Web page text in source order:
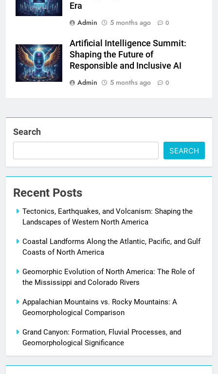
Era
Admin
5 months ago 0
Artificial Intelligence Summit:
Shaping the Future of
Responsible and Inclusive AI
Admin
5 months ago 0
Search
SEARCH
Recent Posts
Tectonics, Earthquakes, and Volcanism: Shaping the
Landscapes of Western North America
Coastal Landforms Along the Atlantic, Pacific, and Gulf
Coasts of North America
Geomorphic Evolution of North America: The Role of
the Mississippi and Colorado Rivers
Appalachian Mountains vs. Rocky Mountains: A
Geomorphological Comparison
Grand Canyon: Formation, Fluvial Processes, and
Geomorphological Significance